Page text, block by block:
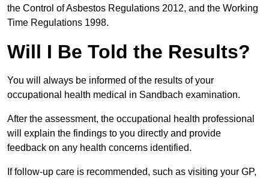
the Control of Asbestos Regulations 2012, and the Working
Time Regulations 1998.
Will I Be Told the Results?
You will always be informed of the results of your
occupational health medical in Sandbach examination.
After the assessment, the occupational health professional
will explain the findings to you directly and provide
feedback on any health concerns identified.
If follow-up care is recommended, such as visiting your GP,